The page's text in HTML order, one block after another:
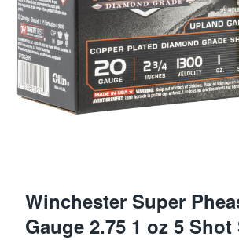
Winchester Super
Gauge 2.75 1 oz 5 Shot